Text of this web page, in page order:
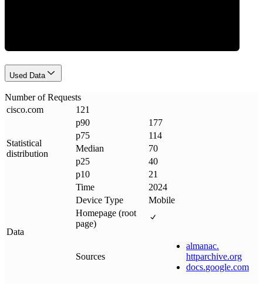
Used Data
Number of Requests
cisco.com 121
Statistical
distribution
p90
177
p75
114
Median
70
p25
40
p10
21
Data
Time
2024
Device Type
Mobile
Homepage (root
page)
Sources
almanac.
httparchive.org
docs.google.com